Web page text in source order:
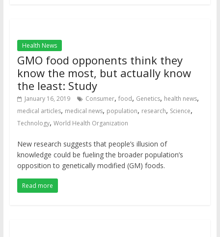
Health News
GMO food opponents think they
know the most, but actually know
the least: Study
January 16, 2019 Consumer, food, Genetics, health news,
medical articles, medical news, population, research, Science,
Technology, World Health Organization
New research suggests that people’s illusion of
knowledge could be fueling the broader population’s
opposition to genetically modified (GM) foods.
Read more